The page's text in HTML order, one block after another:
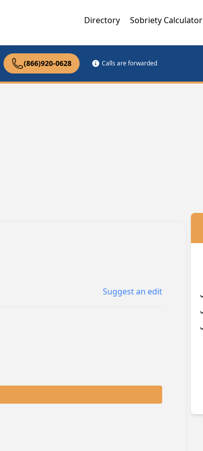
Directory Sobriety Calculator
(866)920-0628 Calls are forwarded
Suggest an edit